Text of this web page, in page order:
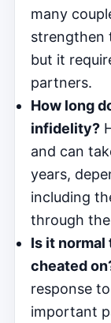
many
strengthen
but it
partners.
How long
infidelity?
and can
years,
including
through the
Is it
cheated
response
important